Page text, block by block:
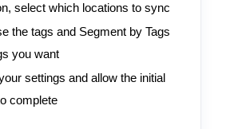
select which locations to sync
the tags and Segment by Tags
you want
settings and allow the initial
complete